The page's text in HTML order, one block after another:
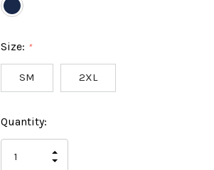
Size: *
SM 2XL
Hurry
left
Current
Stock:
Quantity:
INCREASE